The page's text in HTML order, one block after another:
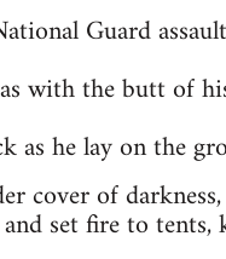
Guard
with the butt of
as he lay on the
cover of
set fire to